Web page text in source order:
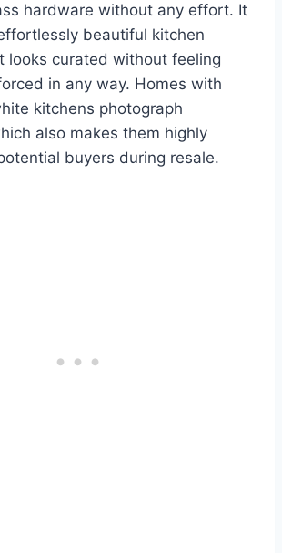
hardware without any effort. It
beautiful kitchen
looks curated without feeling
in any way. Homes with
kitchens photograph
also makes them highly
buyers during resale.